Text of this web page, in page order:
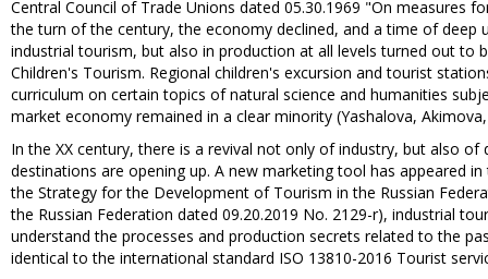
Central Council of Trade Unions dated 05.30.1969 "On
the turn of the century, the economy declined, and a time of
industrial tourism, but also in production at all levels turned out to
Children's Tourism. Regional children's excursion and tourist
curriculum on certain topics of natural science and humanities
market economy remained in a clear minority (Yashalova,
In the XX century, there is a revival not only of industry, but also
destinations are opening up. A new marketing tool has appeared
the Strategy for the Development of Tourism in the Russian
the Russian Federation dated 09.20.2019 No. 2129-r), industrial
understand the processes and production secrets related to the
identical to the international standard ISO 13810-2016 Tourist